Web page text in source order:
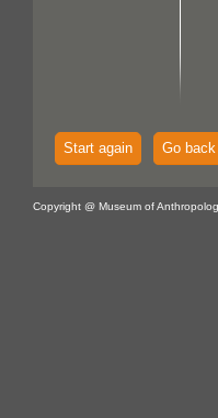
Start again Go back
Copyright @ Museum of